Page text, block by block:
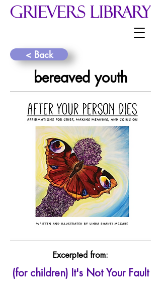
< Back
bereaved youth
Excerpted from:
(for children) It's Not Your Fault